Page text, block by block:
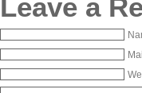
Leave a